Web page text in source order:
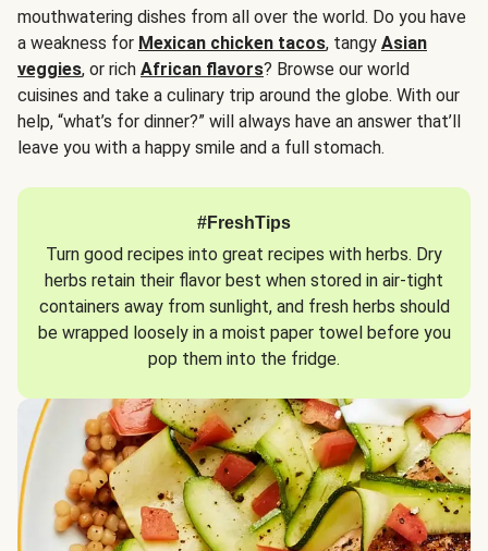
mouthwatering dishes from all over the world. Do you have
a weakness for Mexican chicken tacos, tangy Asian
veggies, or rich African flavors? Browse our world
cuisines and take a culinary trip around the globe. With our
help, “what’s for dinner?” will always have an answer that’ll
leave you with a happy smile and a full stomach.
#FreshTips
Turn good recipes into great recipes with herbs. Dry
herbs retain their flavor best when stored in air-tight
containers away from sunlight, and fresh herbs should
be wrapped loosely in a moist paper towel before you
pop them into the fridge.